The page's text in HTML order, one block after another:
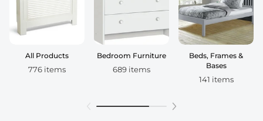
All Products
776 items
Bedroom Furniture
689 items
Beds, Frames &
Bases
141 items